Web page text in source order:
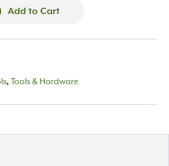
Add to Cart
, Tools & Hardware